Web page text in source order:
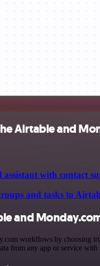
Airtable and
with contact
and tasks to
and
workflows by choosing
from any app or service